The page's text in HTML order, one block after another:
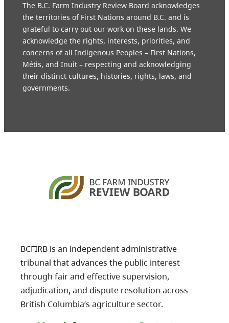
The B.C. Farm Industry Review Board acknowledges
the territories of First Nations around B.C. and is
grateful to carry out our work on these lands. We
acknowledge the rights, interests, priorities, and
concerns of all Indigenous Peoples – First Nations,
Métis, and Inuit – respecting and acknowledging
their distinct cultures, histories, rights, laws, and
governments.
BCFIRB is an independent administrative
tribunal that advances the public interest
through fair and effective supervision,
adjudication, and dispute resolution across
British Columbia’s agriculture sector.